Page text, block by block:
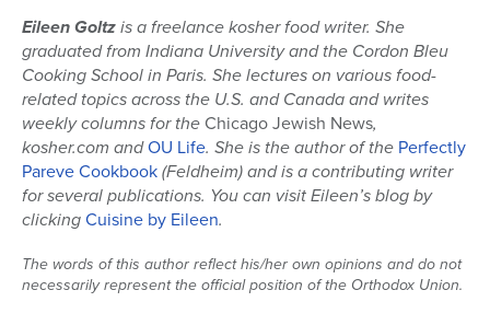
Eileen Goltzis a freelance kosher food writer. She
graduated from Indiana University and the Cordon Bleu
Cooking School in Paris. She lectures on various food-
related topics across the U.S. and Canada and writes
weekly columns for the Chicago Jewish News,
kosher.com andOU Life. She is the author of the Perfectly
Pareve Cookbook(Feldheim) and is a contributing writer
for several publications. You can visit Eileen’s blog by
clickingCuisine by Eileen.
The words of this author reflect his/her own opinions and do not
necessarily represent the official position of the Orthodox Union.